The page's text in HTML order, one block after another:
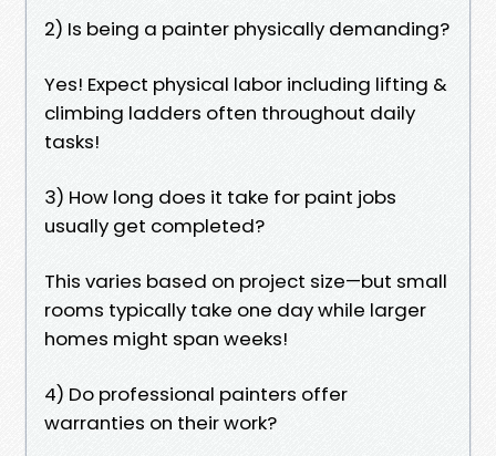
2) Is being a painter physically demanding?
Yes! Expect physical labor including lifting &
climbing ladders often throughout daily
tasks!
3) How long does it take for paint jobs
usually get completed?
This varies based on project size—but small
rooms typically take one day while larger
homes might span weeks!
4) Do professional painters offer
warranties on their work?